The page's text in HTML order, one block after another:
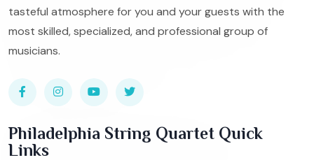
tasteful atmosphere for you and your guests with the
most skilled, specialized, and professional group of
musicians.
Philadelphia String Quartet Quick
Links